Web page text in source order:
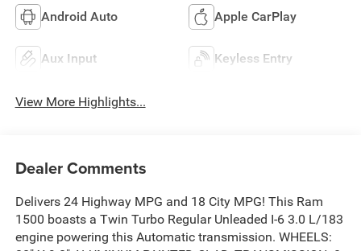
Android Auto Apple CarPlay
Aux Input Keyless Entry
View More Highlights...
Dealer Comments
Delivers 24 Highway MPG and 18 City MPG! This Ram
1500 boasts a Twin Turbo Regular Unleaded I-6 3.0 L/183
engine powering this Automatic transmission. WHEELS: